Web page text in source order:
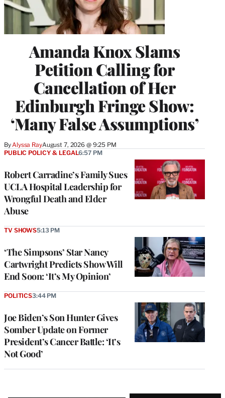
Amanda Knox Slams
Petition Calling for
Cancellation of Her
Edinburgh Fringe Show:
‘Many False Assumptions’
ByAlyssa RayAugust 7, 2026 @ 9:25 PM
Robert Carradine’s Family Sues
UCLA Hospital Leadership for
Wrongful Death and Elder
Abuse
PUBLIC POLICY & LEGAL6:57 PM
‘The Simpsons’ Star Nancy
Cartwright Predicts Show Will
End Soon: ‘It’s My Opinion’
TV SHOWS5:13 PM
Joe Biden’s Son Hunter Gives
Somber Update on Former
President’s Cancer Battle: ‘It’s
Not Good’
POLITICS3:44 PM